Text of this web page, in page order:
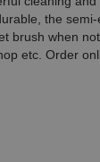
the
brush when
etc. Order